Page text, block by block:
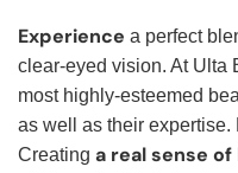
Experience a perfect
clear-eyed vision. At Ulta
most highly-esteemed
as well as their
Creating a real sense